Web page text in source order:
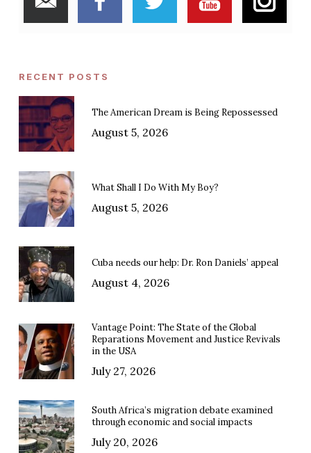
RECENT POSTS
The American Dream is Being Repossessed
August 5, 2026
What Shall I Do With My Boy?
August 5, 2026
Cuba needs our help: Dr. Ron Daniels’ appeal
August 4, 2026
Vantage Point: The State of the Global
Reparations Movement and Justice Revivals
in the USA
July 27, 2026
South Africa’s migration debate examined
through economic and social impacts
July 20, 2026